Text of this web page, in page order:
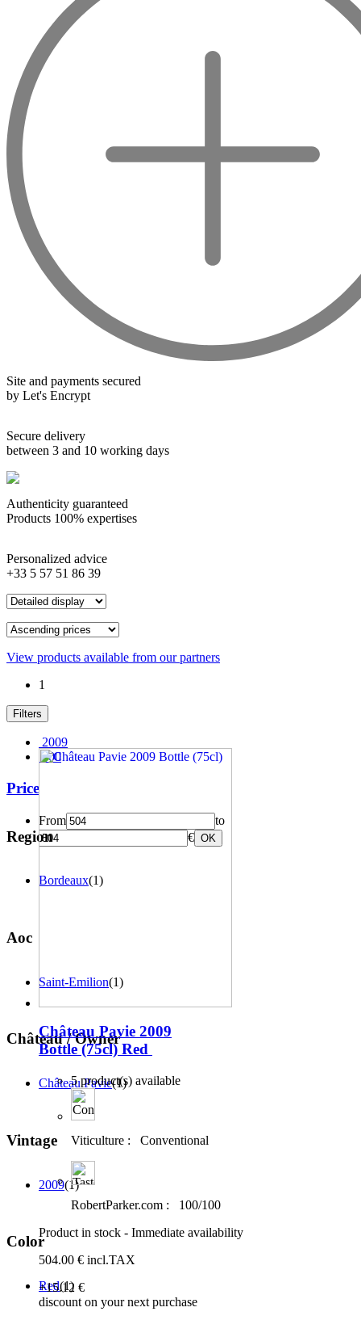
Drinking good wine should not be a budget
issue
From 10 to more than 10,000 euros, you will find here the
And in the middle of all this, you will find second wines like
the Carillon de l' Angélus, Y d' Yquem or the Petit Mouton.
Wines from all over the world
It's been a few years now that the best wines are no longer the
exclusive property of France. Wine celebrities are still taking
the world by storm, in countries such as South Africa, the
In our quest for quality, we therefore offer a rich range of
wines and spirits from all over the world, selected with
Authenticity guaranteed
wooden cases.
Site and payments secured
by Let's Encrypt
Secure delivery
between 3 and 10 working days
Authenticity guaranteed
Products 100% expertises
Personalized advice
+33 5 57 51 86 39
View products available from our partners
1
Filters
2009
100
Price
From
to
€ OK
Region
Bordeaux(1)
Aoc
Saint-Emilion(1)
Château / Owner
Château Pavie(1)
Vintage
2009(1)
Color
Red(1)
Château Pavie 2009
Bottle (75cl) Red
5 product(s) available
Viticulture : Conventional
RobertParker.com :
100/100
Product in stock - Immediate availability
504.00 € incl.TAX
+15.12 €
discount on your next purchase